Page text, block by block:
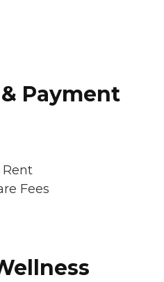
Payment
Fees